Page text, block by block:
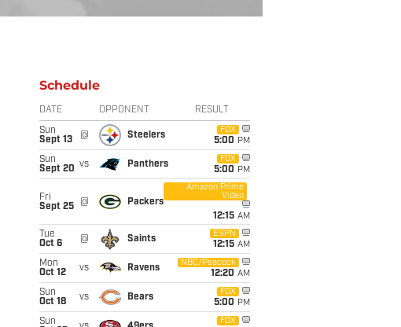
Schedule
DATE OPPONENT RESULT
Sun
Sept 13
@ Steelers
FOX
5:00 PM
Sun
Sept 20 vs Panthers
FOX
5:00 PM
Fri
Sept 25
@ Packers
Amazon Prime
Video
12:15 AM
Tue
Oct 6
@ Saints
ESPN
12:15 AM
Mon
Oct 12
vs Ravens
NBC/Peacock
12:20 AM
Sun
Oct 18
vs Bears
FOX
5:00 PM
Sun
FOX